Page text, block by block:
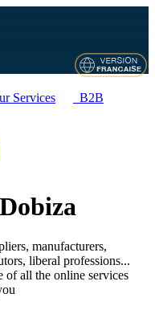
Services
B2B
manufacturers,
liberal professions...
of all the online services